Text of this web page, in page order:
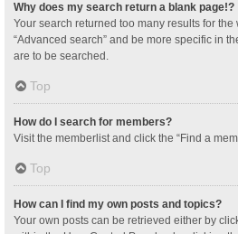
Why does my search return a blank page!?
Your search returned too many results for
“Advanced search” and be more specific in
are to be searched.
Top
How do I search for members?
Visit the memberlist and click the “Find a
Top
How can I find my own posts and topics?
Your own posts can be retrieved either by